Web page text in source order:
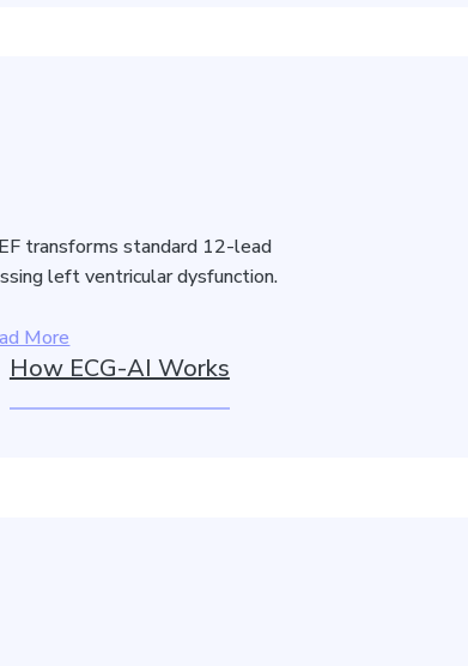
transforms standard 12-lead
left ventricular dysfunction.
More
How ECG-AI Works